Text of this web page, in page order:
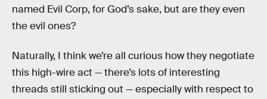
named Evil Corp, for God’s sake, but are they even
the evil ones?
Naturally, I think we’re all curious how they negotiate
this high-wire act — there’s lots of interesting
threads still sticking out — especially with respect to